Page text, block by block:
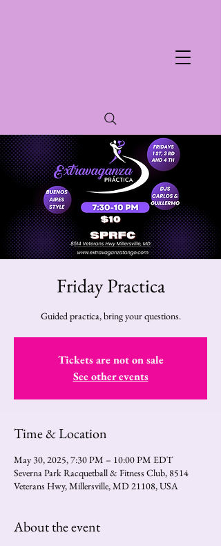
Friday Practica
Guided practica, bring your questions.
Tickets are not on sale
See other events
Time & Location
May 30, 2025, 7:30 PM – 10:00 PM EDT
Severna Park Racquetball & Fitness Club, 8514
Veterans Hwy, Millersville, MD 21108, USA
About the event